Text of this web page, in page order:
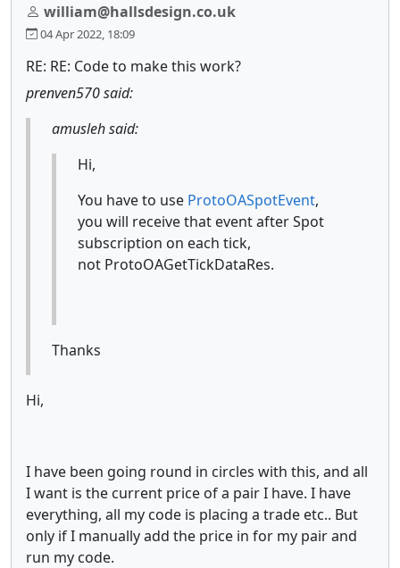
william@hallsdesign.co.uk
04 Apr 2022, 18:09
RE: RE: Code to make this work?
prenven570 said:
amusleh said:
Hi,
You have to use ProtoOASpotEvent,
you will receive that event after Spot
subscription on each tick,
not ProtoOAGetTickDataRes.
Thanks
Hi,
I have been going round in circles with this, and all
I want is the current price of a pair I have. I have
everything, all my code is placing a trade etc.. But
only if I manually add the price in for my pair and
run my code.